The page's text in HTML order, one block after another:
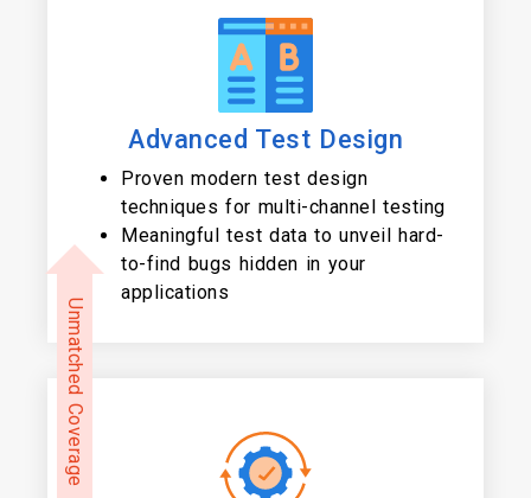
Unmatched Coverage
Advanced Test Design
Proven modern test design
techniques for multi-channel testing
Meaningful test data to unveil hard-
to-find bugs hidden in your
applications